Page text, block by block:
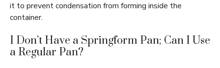
it to prevent condensation from forming inside the
container.
I Don’t Have a Springform Pan; Can I Use
a Regular Pan?